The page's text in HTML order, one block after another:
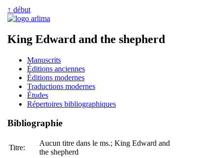
↑ début
King Edward and the shepherd
Manuscrits
Éditions anciennes
Éditions modernes
Traductions modernes
Études
Répertoires bibliographiques
Bibliographie
Titre:
Aucun titre dans le ms.; King Edward and
the shepherd